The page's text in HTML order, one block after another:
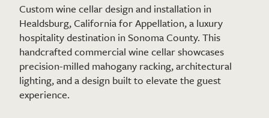
Custom wine cellar design and installation in
Healdsburg, California for Appellation, a luxury
hospitality destination in Sonoma County. This
handcrafted commercial wine cellar showcases
precision-milled mahogany racking, architectural
lighting, and a design built to elevate the guest
experience.